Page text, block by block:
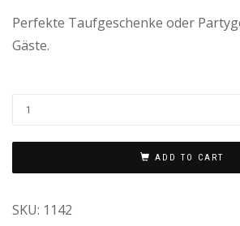
Perfekte Taufgeschenke oder
Gäste.
ADD TO CART
SKU: 1142